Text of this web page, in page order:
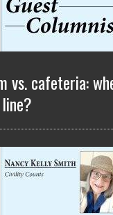
vs. cafeteria: